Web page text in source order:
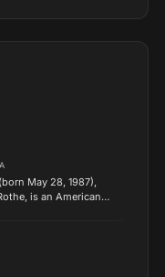
May 28, 1987),
is an American